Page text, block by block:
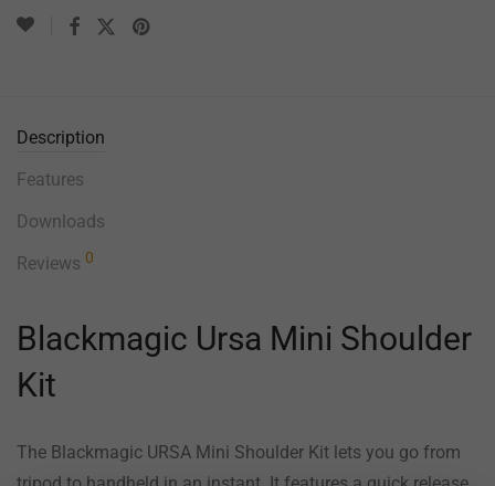
Description
Features
Downloads
Reviews 0
Blackmagic Ursa Mini Shoulder
Kit
The Blackmagic URSA Mini Shoulder Kit lets you go from